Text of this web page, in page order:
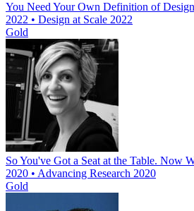
You Need Your Own Definition of
2022 • Design at Scale 2022
Gold
So You've Got a Seat at the Table. Now
2020 • Advancing Research 2020
Gold